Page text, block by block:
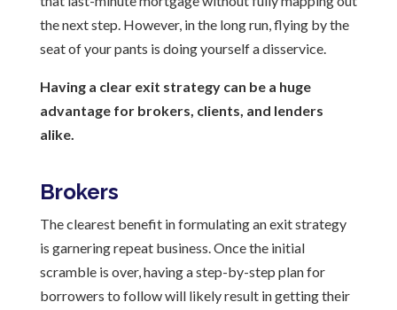
the next step. However, in the long run, flying by the
seat of your pants is doing yourself a disservice.
Having a clear exit strategy can be a huge
advantage for brokers, clients, and lenders
alike.
Brokers
The clearest benefit in formulating an exit strategy
is garnering repeat business. Once the initial
scramble is over, having a step-by-step plan for
borrowers to follow will likely result in getting their